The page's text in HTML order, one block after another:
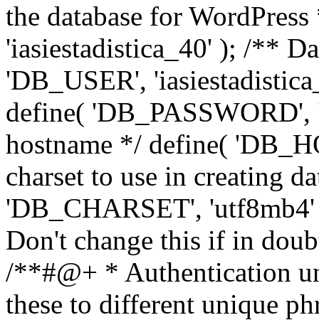
the database for
'iasiestadistica_40' ); /**
'DB_USER',
define(
hostname */ define(
charset to use in creating
'DB_CHARSET',
Don't change this if in
/**#@+ * Authentication
these to different unique